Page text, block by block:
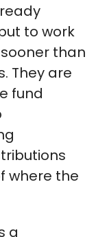
to work
than
They are
fund
where the
a